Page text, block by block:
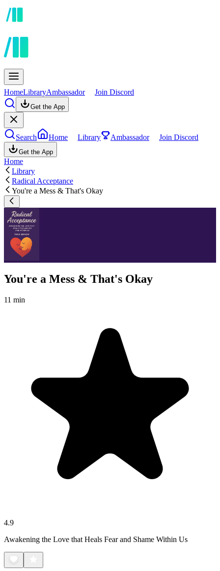
HomeLibraryAmbassador Join Discord
Get the App
Search Home Library Ambassador Join Discord
Get the App
Home
Library
Radical Acceptance
You're a Mess & That's Okay
You're a Mess & That's Okay
11 min
4.9
Awakening the Love that Heals Fear and Shame Within Us